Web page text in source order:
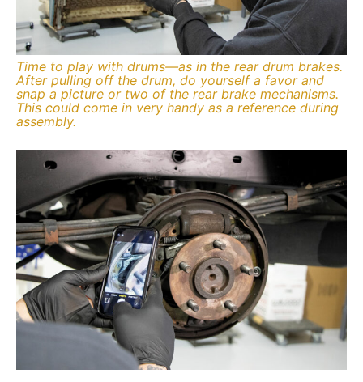
Time to play with drums—as in the rear drum brakes.
After pulling off the drum, do yourself a favor and
snap a picture or two of the rear brake mechanisms.
This could come in very handy as a reference during
assembly.